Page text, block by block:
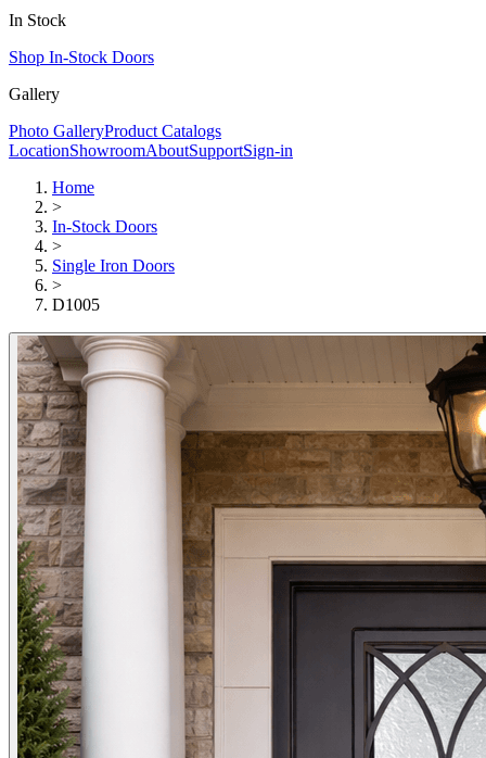
In Stock
Shop In-Stock Doors
Gallery
Photo GalleryProduct Catalogs
LocationShowroomAboutSupportSign-in
Home
>
In-Stock Doors
>
Single Iron Doors
>
D1005